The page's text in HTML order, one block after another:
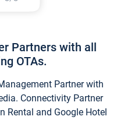
Partners with all
OTAs.
Partner with
Connectivity Partner
Rental and Google Hotel